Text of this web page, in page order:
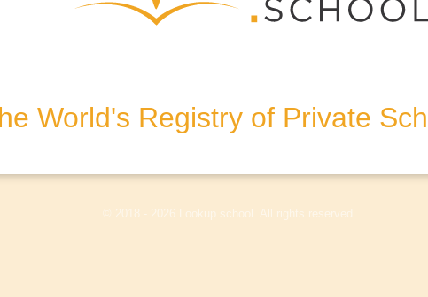
World's Registry of Private
on-Thames, Berkshire, RG4
© 2018 - 2026 Lookup.school. All rights reserved.